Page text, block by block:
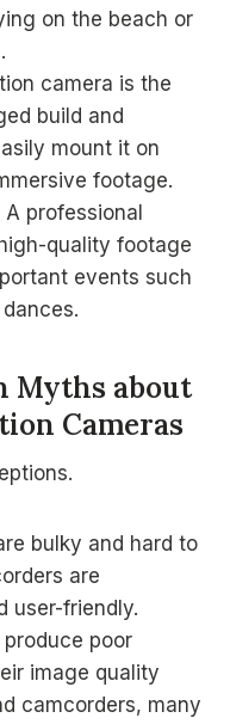
on the beach or
camera is the
build and
mount it on
footage.
A professional
quality footage
events such
Myths about
Cameras
bulky and hard to
are
user-friendly.
poor
image quality
camcorders, many